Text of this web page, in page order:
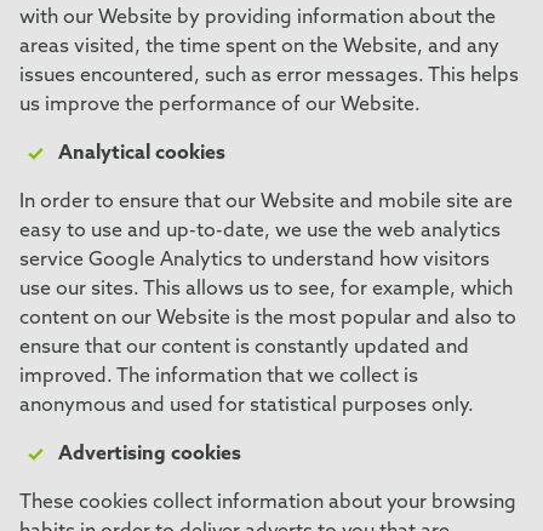
with our Website by providing information about the
areas visited, the time spent on the Website, and any
issues encountered, such as error messages. This helps
us improve the performance of our Website.
Analytical cookies
In order to ensure that our Website and mobile site are
easy to use and up-to-date, we use the web analytics
service Google Analytics to understand how visitors
use our sites. This allows us to see, for example, which
content on our Website is the most popular and also to
ensure that our content is constantly updated and
improved. The information that we collect is
anonymous and used for statistical purposes only.
Advertising cookies
These cookies collect information about your browsing